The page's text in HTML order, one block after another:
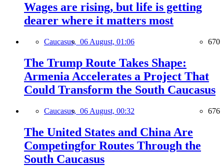
Wages are rising, but life is getting
dearer where it matters most
Caucasus, 06 August, 01:06 670
The Trump Route Takes Shape:
Armenia Accelerates a Project That
Could Transform the South Caucasus
Caucasus, 06 August, 00:32 676
The United States and China Are
Competingfor Routes Through the
South Caucasus